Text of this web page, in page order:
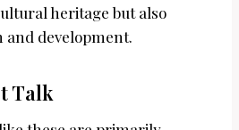
heritage but also
development.
Talk